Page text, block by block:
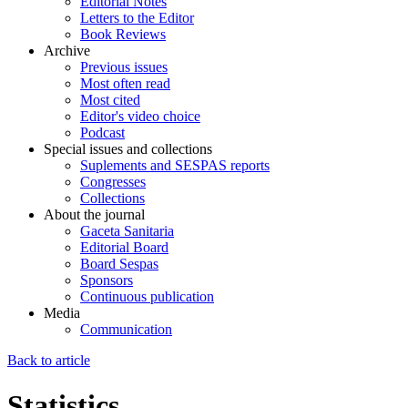
Letters to the Editor
Book Reviews
Archive
Previous issues
Most often read
Most cited
Editor's video choice
Podcast
Special issues and collections
Suplements and SESPAS reports
Congresses
Collections
About the journal
Gaceta Sanitaria
Editorial Board
Board Sespas
Sponsors
Continuous publication
Media
Communication
Back to article